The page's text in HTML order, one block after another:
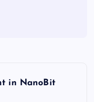
in NanoBit